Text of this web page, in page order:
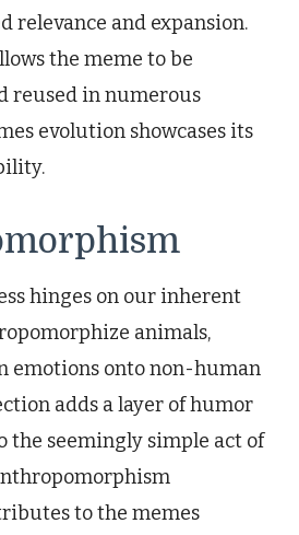
relevance and expansion.
the meme to be
reused in numerous
evolution showcases its
hinges on our inherent
animals,
emotions onto non-human
adds a layer of humor
the seemingly simple act of
to the memes